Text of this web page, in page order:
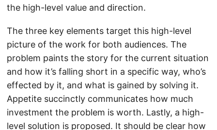
the high-level value and direction.
The three key elements target this high-level
picture of the work for both audiences. The
problem paints the story for the current situation
and how it’s falling short in a specific way, who’s
effected by it, and what is gained by solving it.
Appetite succinctly communicates how much
investment the problem is worth. Lastly, a high-
level solution is proposed. It should be clear how